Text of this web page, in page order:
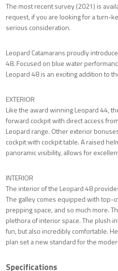
The most recent survey (2021) is
request, if you are looking for a turn-
serious consideration.
Leopard Catamarans proudly
48. Focused on blue water
Leopard 48 is an exciting addition to
EXTERIOR
Like the award winning Leopard 44,
forward cockpit with direct access
Leopard range. Other exterior
cockpit with cockpit table. A raised
panoramic visibility, allows for
INTERIOR
The interior of the Leopard 48
The galley comes equipped with top-
prepping space, and so much more.
plethora of interior space. The plush
fun, but also incredibly comfortable.
plan set a new standard for the
Specifications